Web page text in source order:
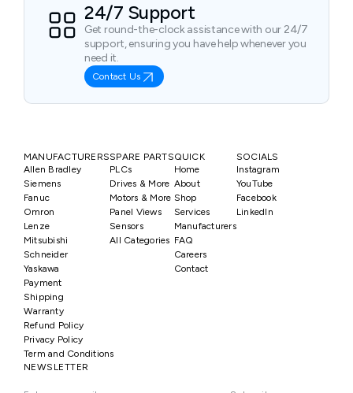
24/7 Support
Get round-the-clock assistance with our 24/7
support, ensuring you have help whenever you
need it.
Contact Us
MANUFACTURERS
Allen Bradley
Siemens
Fanuc
Omron
Lenze
Mitsubishi
Schneider
Yaskawa
SPARE PARTS
PLCs
Drives & More
Motors & More
Panel Views
Sensors
All Categories
QUICK
Home
About
Shop
Services
Manufacturers
FAQ
Careers
Contact
SOCIALS
Instagram
YouTube
Facebook
LinkedIn
Payment
Shipping
Warranty
Refund Policy
Privacy Policy
Term and Conditions
NEWSLETTER